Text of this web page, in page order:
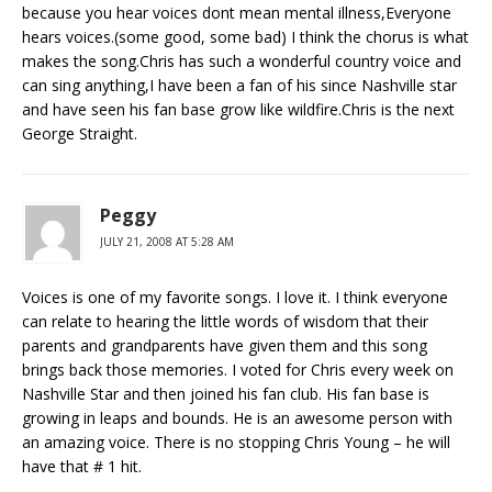
because you hear voices dont mean mental illness,Everyone
hears voices.(some good, some bad) I think the chorus is what
makes the song.Chris has such a wonderful country voice and
can sing anything,I have been a fan of his since Nashville star
and have seen his fan base grow like wildfire.Chris is the next
George Straight.
Peggy
JULY 21, 2008 AT 5:28 AM
Voices is one of my favorite songs. I love it. I think everyone
can relate to hearing the little words of wisdom that their
parents and grandparents have given them and this song
brings back those memories. I voted for Chris every week on
Nashville Star and then joined his fan club. His fan base is
growing in leaps and bounds. He is an awesome person with
an amazing voice. There is no stopping Chris Young – he will
have that # 1 hit.